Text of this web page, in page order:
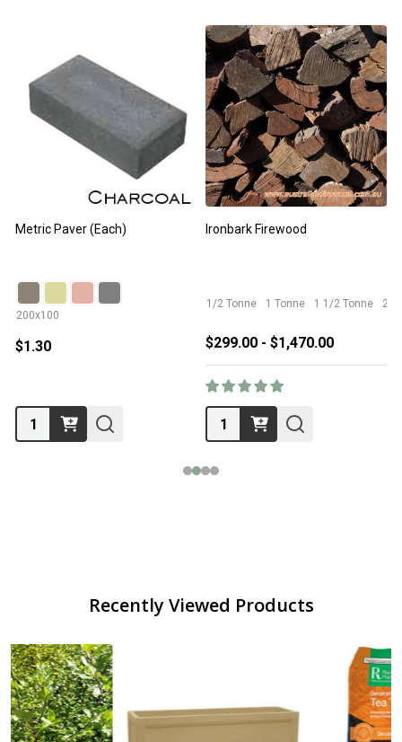
Metric Paver (Each)
200x100
$1.30
Quantity:
Ironbark Firewood
1/2 Tonne 1 Tonne 1 1/2 Tonne 2
$299.00 - $1,470.00
Quantity:
Recently Viewed Products